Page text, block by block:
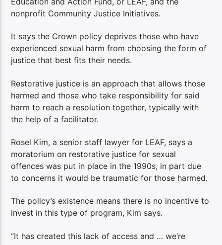
nonprofit Community Justice Initiatives.
It says the Crown policy deprives those who have
experienced sexual harm from choosing the form of
justice that best fits their needs.
Restorative justice is an approach that allows those
harmed and those who take responsibility for said
harm to reach a resolution together, typically with
the help of a facilitator.
Rosel Kim, a senior staff lawyer for LEAF, says a
moratorium on restorative justice for sexual
offences was put in place in the 1990s, in part due
to concerns it would be traumatic for those harmed.
The policy’s existence means there is no incentive to
invest in this type of program, Kim says.
“It has created this lack of access and … we’re